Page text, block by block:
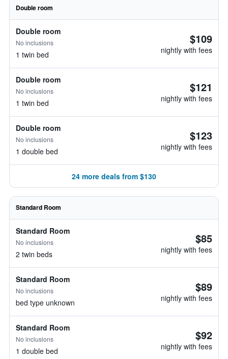
Double room
Double room
No inclusions
1 twin bed
$109
nightly with fees
Double room
No inclusions
1 twin bed
$121
nightly with fees
Double room
No inclusions
1 double bed
$123
nightly with fees
24 more deals from $130
Standard Room
Standard Room
No inclusions
2 twin beds
$85
nightly with fees
Standard Room
No inclusions
bed type unknown
$89
nightly with fees
Standard Room
No inclusions
1 double bed
$92
nightly with fees